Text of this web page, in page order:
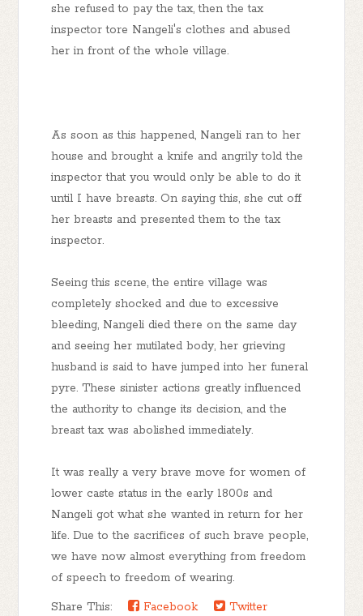
she refused to pay the tax, then the tax
inspector tore Nangeli's clothes and abused
her in front of the whole village.
As soon as this happened, Nangeli ran to her
house and brought a knife and angrily told the
inspector that you would only be able to do it
until I have breasts. On saying this, she cut off
her breasts and presented them to the tax
inspector.
Seeing this scene, the entire village was
completely shocked and due to excessive
bleeding, Nangeli died there on the same day
and seeing her mutilated body, her grieving
husband is said to have jumped into her funeral
pyre. These sinister actions greatly influenced
the authority to change its decision, and the
breast tax was abolished immediately.
It was really a very brave move for women of
lower caste status in the early 1800s and
Nangeli got what she wanted in return for her
life. Due to the sacrifices of such brave people,
we have now almost everything from freedom
of speech to freedom of wearing.
Share This:
Facebook
Twitter